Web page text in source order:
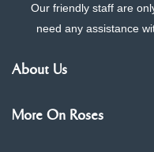
Our friendly staff are
need any assistance
About Us
More On Roses